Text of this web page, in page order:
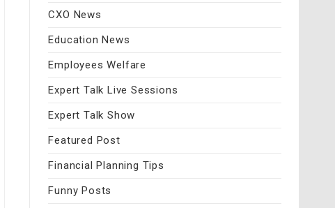
CXO News
Education News
Employees Welfare
Expert Talk Live Sessions
Expert Talk Show
Featured Post
Financial Planning Tips
Funny Posts